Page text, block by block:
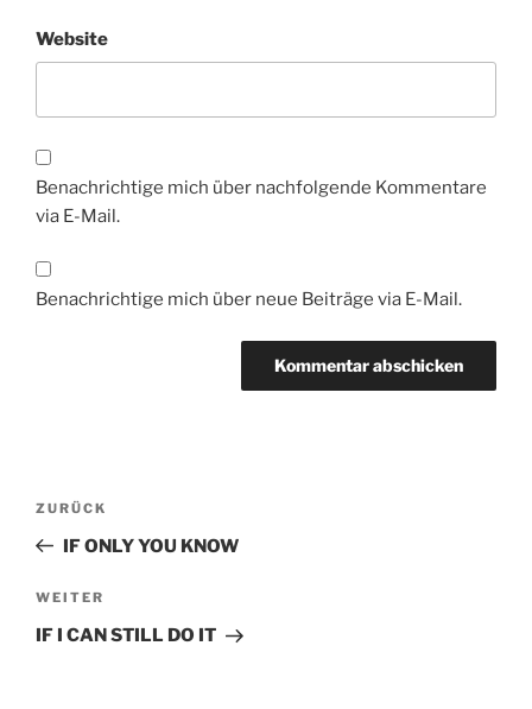
Website
Benachrichtige mich über nachfolgende Kommentare
via E-Mail.
Benachrichtige mich über neue Beiträge via E-Mail.
Beitragsnavigation
Vorheriger
Beitrag
ZURÜCK
IF ONLY YOU KNOW
Nächster
Beitrag
WEITER
IF I CAN STILL DO IT